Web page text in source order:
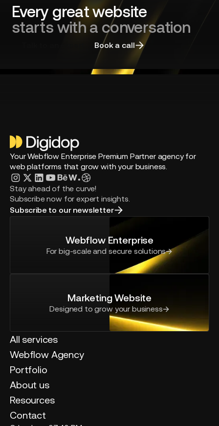
agency
Every great website
starts with a conversation
Book a call
Your Webflow Enterprise Premium Partner agency for
web platforms that grow with your business.
Stay ahead of the curve!
Subscribe now for expert insights.
Subscribe to our newsletter
Webflow Enterprise
For big-scale and secure solutions
Marketing Website
Designed to grow your business
All services
Webflow Agency
Portfolio
About us
Resources
Contact